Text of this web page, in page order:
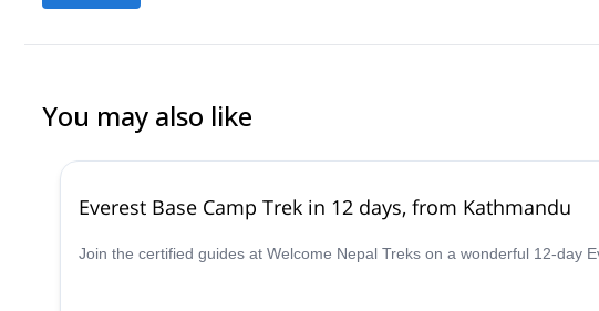
You may also like
Everest Base Camp Trek in 12 days, from Kathmandu
Join the certified guides at Welcome Nepal Treks on a wonderful 12-day